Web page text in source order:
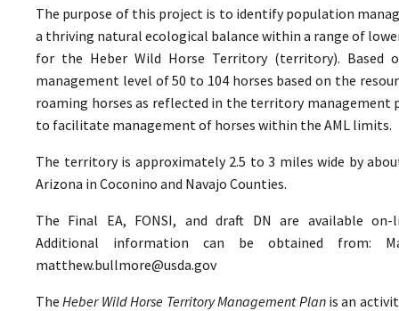
The purpose of this project is to identify population
a thriving natural ecological balance within a range of
for the Heber Wild Horse Territory (territory). Based
management level of 50 to 104 horses based on the
roaming horses as reflected in the territory
to facilitate management of horses within the AML limits.
The territory is approximately 2.5 to 3 miles wide by
Arizona in Coconino and Navajo Counties.
The Final EA, FONSI, and draft DN are available
Additional information can be obtained from:
matthew.bullmore@usda.gov
TheHeber Wild Horse Territory Management Planis an